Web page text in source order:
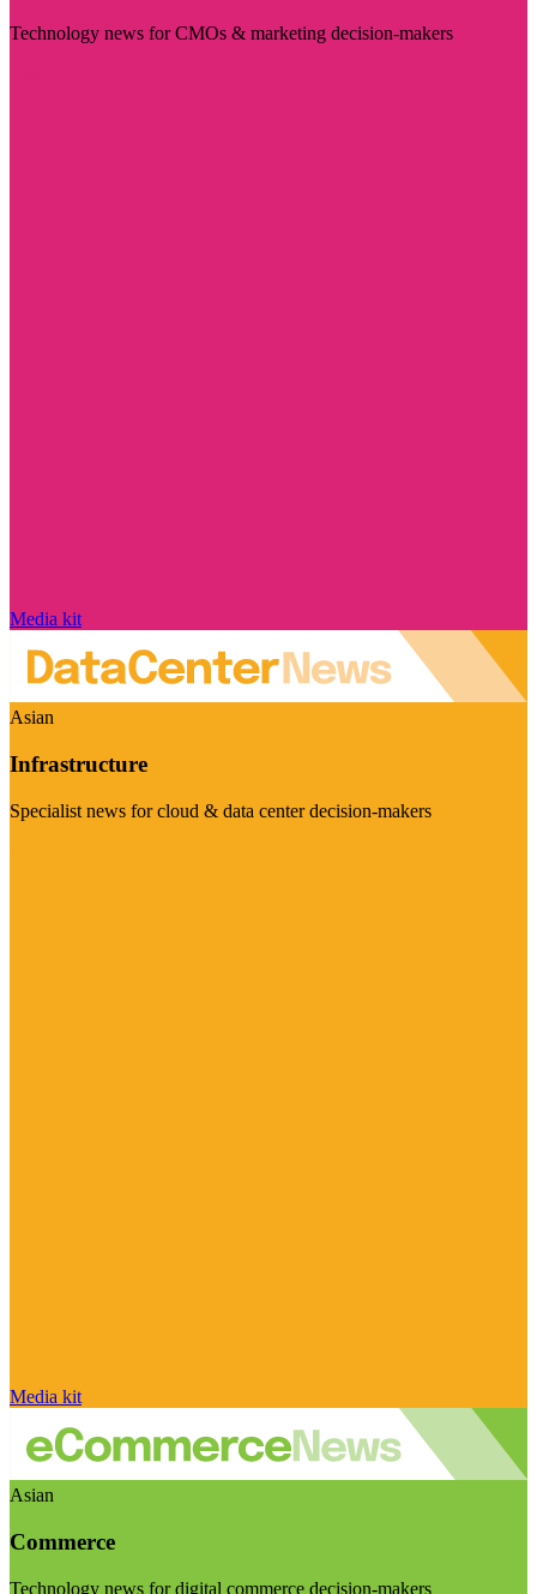
Technology news for CMOs & marketing decision-makers
Media kit
Asian
Infrastructure
Specialist news for cloud & data center decision-makers
Media kit
Asian
Commerce
Technology news for digital commerce decision-makers